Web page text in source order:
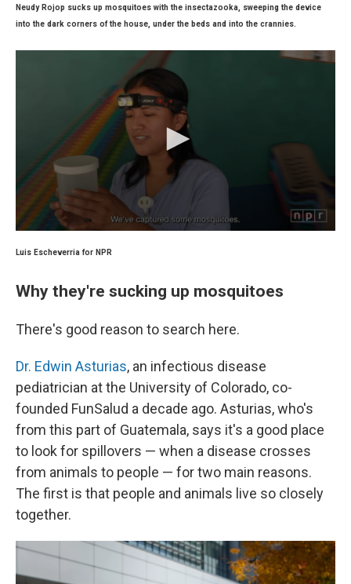
Neudy Rojop sucks up mosquitoes with the insectazooka, sweeping the device
into the dark corners of the house, under the beds and into the crannies.
Luis Escheverria for NPR
Why they're sucking up mosquitoes
There's good reason to search here.
Dr. Edwin Asturias, an infectious disease
pediatrician at the University of Colorado, co-
founded FunSalud a decade ago. Asturias, who's
from this part of Guatemala, says it's a good place
to look for spillovers — when a disease crosses
from animals to people — for two main reasons.
The first is that people and animals live so closely
together.